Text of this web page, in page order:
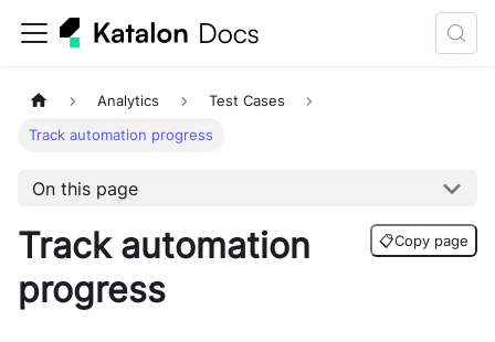
Analytics Test Cases
Track automation progress
On this page
Track automation
progress
📋Copy page